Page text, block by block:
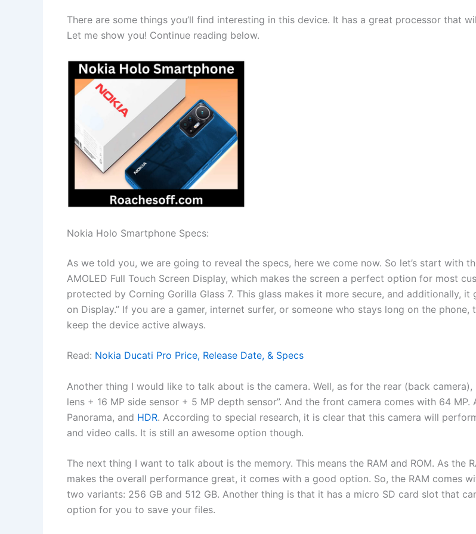
There are some things you’ll find interesting in this device. It has a great processor that
Let me show you! Continue reading below.
Nokia Holo Smartphone Specs:
As we told you, we are going to reveal the specs, here we come now. So let’s start with
AMOLED Full Touch Screen Display, which makes the screen a perfect option for most
protected by Corning Gorilla Glass 7. This glass makes it more secure, and additionally,
on Display.” If you are a gamer, internet surfer, or someone who stays long on the
keep the device active always.
Read: Nokia Ducati Pro Price, Release Date, & Specs
Another thing I would like to talk about is the camera. Well, as for the rear (back
lens + 16 MP side sensor + 5 MP depth sensor”. And the front camera comes with 64
Panorama, and HDR. According to special research, it is clear that this camera will
and video calls. It is still an awesome option though.
The next thing I want to talk about is the memory. This means the RAM and ROM. As
makes the overall performance great, it comes with a good option. So, the RAM comes
two variants: 256 GB and 512 GB. Another thing is that it has a micro SD card slot that
option for you to save your files.